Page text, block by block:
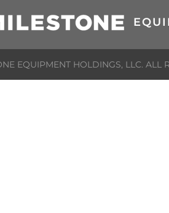
EQUIPMENT HOLDINGS, LLC. ALL